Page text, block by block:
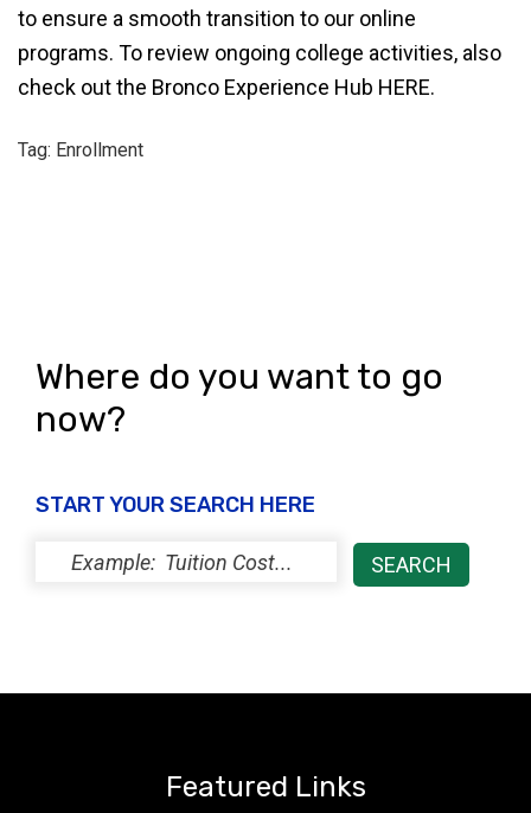
to ensure a smooth transition to our online
programs. To review ongoing college activities, also
check out the Bronco Experience Hub HERE.
Tag: Enrollment
Where do you want to go
now?
START YOUR SEARCH HERE
Featured Links